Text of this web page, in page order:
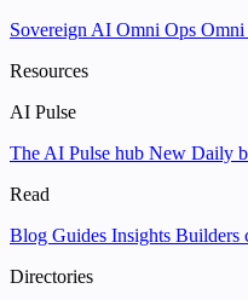
Sovereign AI Omni Ops Omni
Resources
AI Pulse
The AI Pulse hub New Daily
Read
Blog Guides Insights Builders
Directories